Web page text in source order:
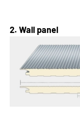
2. Wall panel